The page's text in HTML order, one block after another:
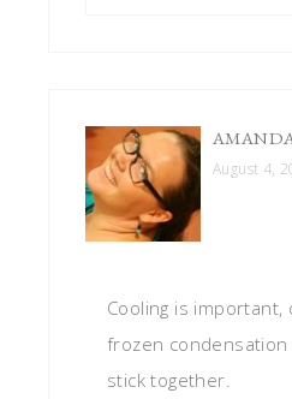
August 4,
Cooling is important,
frozen condensation
stick together.